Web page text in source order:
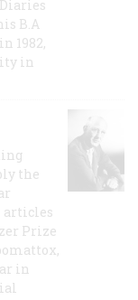
B.A
1982,
in
the
articles
Prize
in